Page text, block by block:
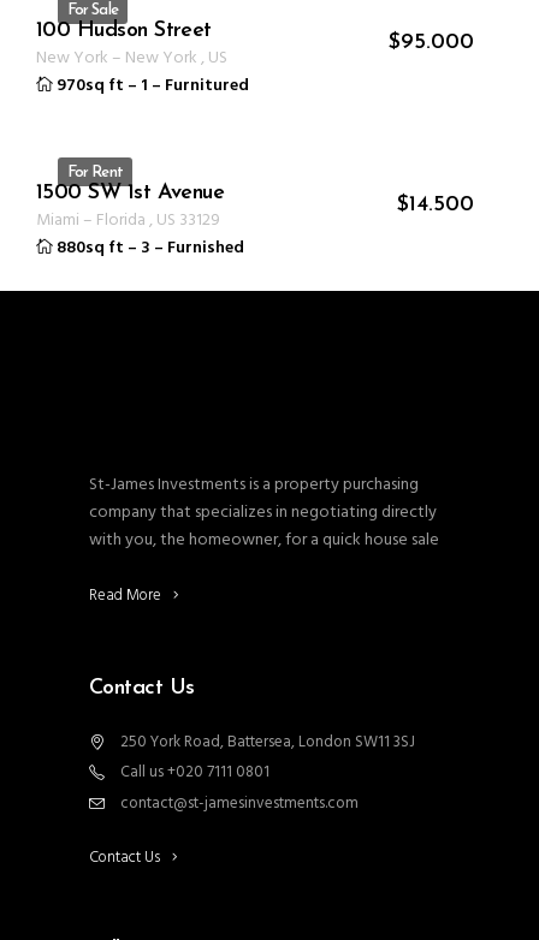
For Sale
ID 1235 $95.000
100 Hudson Street
New York – New York, US
970sq ft – 1 – Furnitured
For Rent
ID 1237 $14.500
1500 SW 1st Avenue
Miami – Florida, US 33129
880sq ft – 3 – Furnished
St-James Investments is a property purchasing
company that specializes in negotiating directly
with you, the homeowner, for a quick house sale
Read More
Contact Us
250 York Road, Battersea, London SW11 3SJ
Call us +020 7111 0801
contact@st-jamesinvestments.com
Contact Us